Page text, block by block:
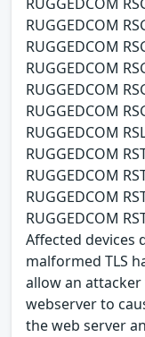
RUGGEDCOM
RUGGEDCOM
RUGGEDCOM
RUGGEDCOM
RUGGEDCOM
RUGGEDCOM
RUGGEDCOM
RUGGEDCOM
RUGGEDCOM
RUGGEDCOM
Affected devices
malformed TLS
allow an
webserver to
the web server